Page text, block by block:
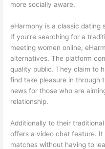
more socially aware.
eHarmony is a classic dating
If you’re searching for a
meeting women online,
alternatives. The platform
quality public. They claim to
find take pleasure in through
news for those who are
relationship.
Additionally to their
offers a video chat feature.
matches without having to